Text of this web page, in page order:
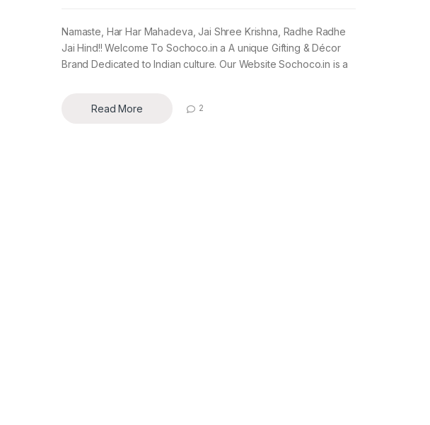
Namaste, Har Har Mahadeva, Jai Shree Krishna, Radhe Radhe
Jai Hind!! Welcome To Sochoco.in a A unique Gifting & Décor
Brand Dedicated to Indian culture. Our Website Sochoco.in is a
Read More 2